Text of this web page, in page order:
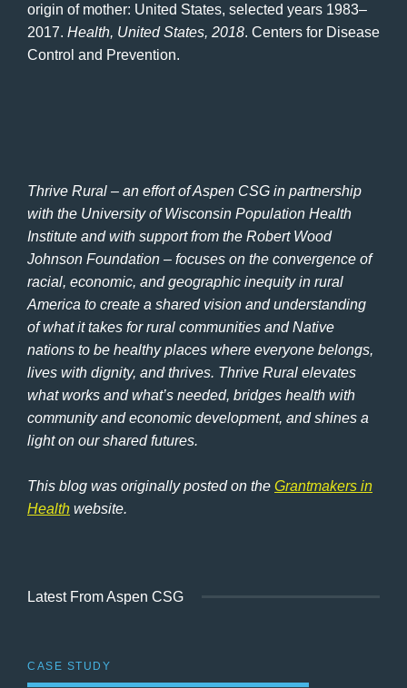
origin of mother: United States, selected years 1983–
2017. Health, United States, 2018. Centers for Disease
Control and Prevention.
Thrive Rural – an effort of Aspen CSG in partnership
with the University of Wisconsin Population Health
Institute and with support from the Robert Wood
Johnson Foundation – focuses on the convergence of
racial, economic, and geographic inequity in rural
America to create a shared vision and understanding
of what it takes for rural communities and Native
nations to be healthy places where everyone belongs,
lives with dignity, and thrives. Thrive Rural elevates
what works and what’s needed, bridges health with
community and economic development, and shines a
light on our shared futures.
This blog was originally posted on the Grantmakers in
Health website.
Latest From Aspen CSG
CASE STUDY